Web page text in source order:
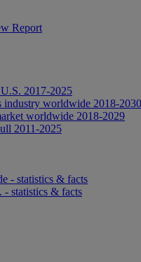
Report
2017-2025
industry worldwide 2018-2030
worldwide 2018-2029
2011-2025
- statistics & facts
- statistics & facts